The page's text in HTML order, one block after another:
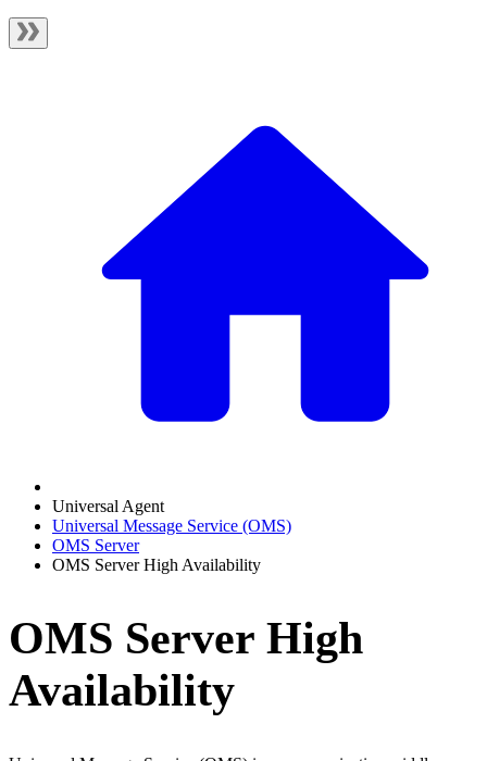
Universal Agent
Universal Message Service (OMS)
OMS Server
OMS Server High Availability
OMS Server High
Availability